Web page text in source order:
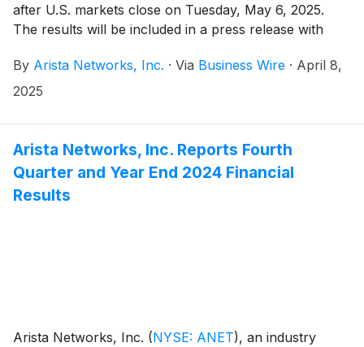
after U.S. markets close on Tuesday, May 6, 2025.
The results will be included in a press release with
Investor Relations section of the Arista website at
https://investors.arista.com.
By Arista Networks, Inc. · Via Business Wire · April 8,
2025
Arista Networks, Inc. Reports Fourth
Quarter and Year End 2024 Financial
Results
Arista Networks, Inc. (NYSE: ANET), an industry